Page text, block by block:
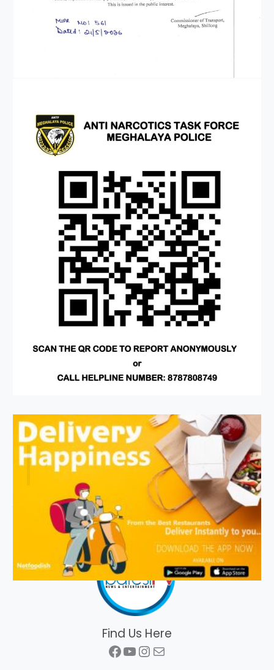
Find Us Here
Facebook
YouTube
Instagram
Mail